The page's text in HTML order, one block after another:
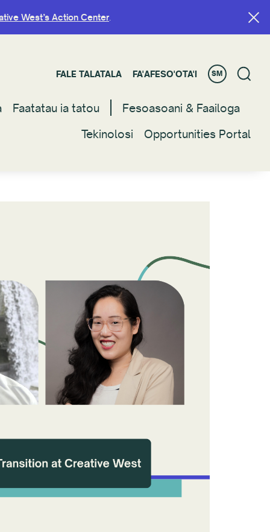
West’s Action Center.
FALE TALATALA FA'AFESO'OTA'I SM
Faatatau ia tatou
Fesoasoani & Faailoga
Tekinolosi
Opportunities Portal
West’s Action Center.
FALE TALATALA FA'AFESO'OTA'I SM
Faatatau ia tatou
Fesoasoani & Faailoga
Tekinolosi
Opportunities Portal